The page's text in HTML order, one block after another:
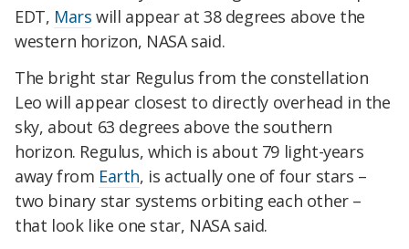
EDT, Mars will appear at 38 degrees above the
western horizon, NASA said.
The bright star Regulus from the constellation
Leo will appear closest to directly overhead in the
sky, about 63 degrees above the southern
horizon. Regulus, which is about 79 light-years
away from Earth, is actually one of four stars –
two binary star systems orbiting each other –
that look like one star, NASA said.